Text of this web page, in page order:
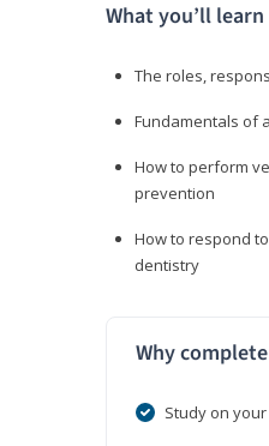
What you’ll learn
The roles,
Fundamentals of
How to perform
prevention
How to respond
dentistry
Why
Study on